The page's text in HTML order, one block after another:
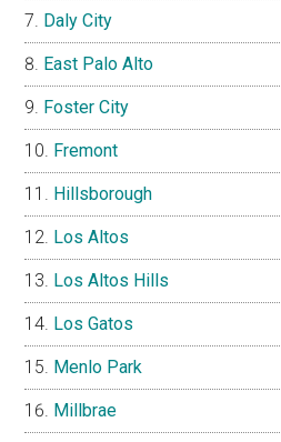
Daly City
East Palo Alto
Foster City
Fremont
Hillsborough
Los Altos
Los Altos Hills
Los Gatos
Menlo Park
Millbrae